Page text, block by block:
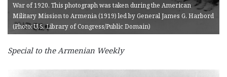
War of 1920. This photograph was taken during the American
Military Mission to Armenia (1919) led by General James G. Harbord
(Photo: U.S. Library of Congress/Public Domain)
Special to the Armenian Weekly